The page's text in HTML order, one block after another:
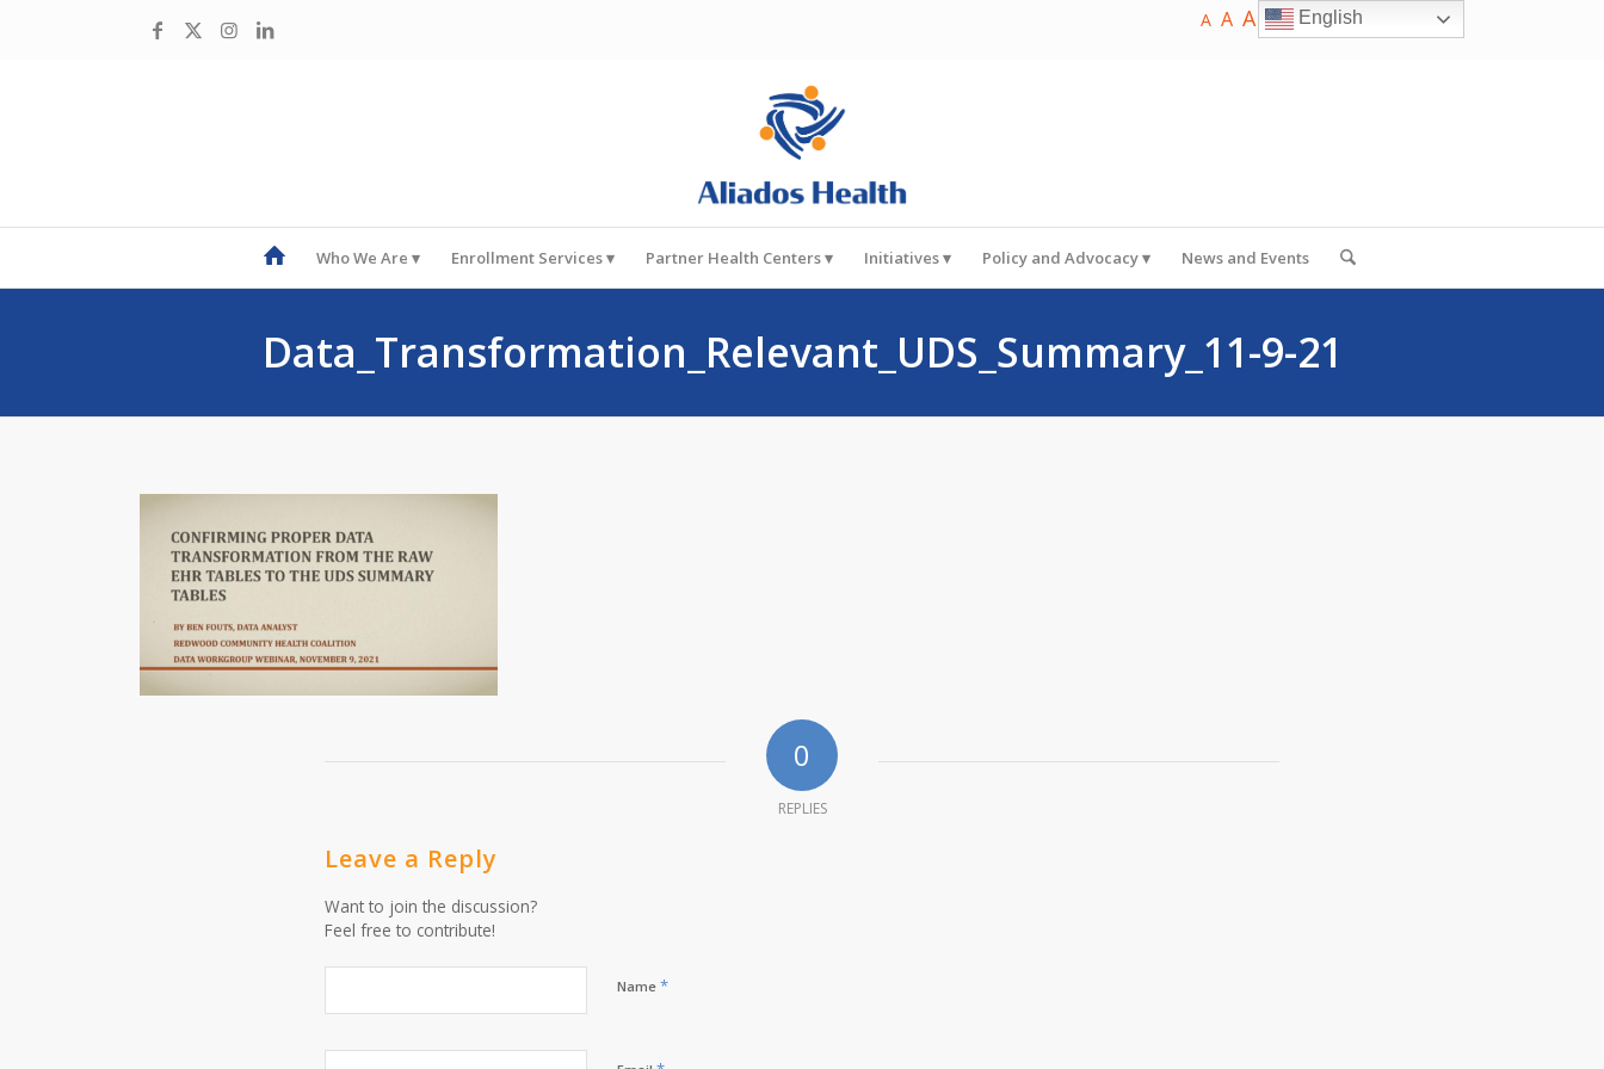
A A A English
Who We Are Enrollment Services Partner Health Centers Initiatives Policy and Advocacy News and Events
Data_Transformation_Relevant_UDS_Summary_11-9-21
0
REPLIES
Leave a Reply
Want to join the discussion?
Feel free to contribute!
Name *